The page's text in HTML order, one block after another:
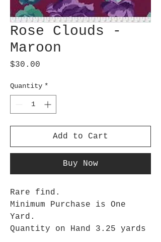
Rose Clouds -
Maroon
$30.00
Quantity *
Add to Cart
Buy Now
Rare find.
Minimum Purchase is One
Yard.
Quantity on Hand 3.25 yards